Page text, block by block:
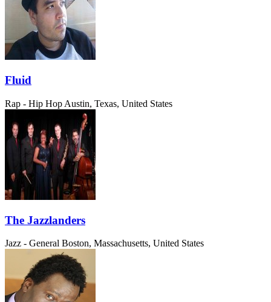
Fluid
Rap - Hip Hop Austin, Texas, United States
The Jazzlanders
Jazz - General Boston, Massachusetts, United States